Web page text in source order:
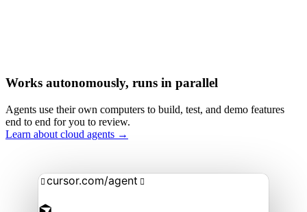
Works autonomously, runs in parallel
Agents use their own computers to build, test, and demo features
end to end for you to review.
Learn about cloud agents →
 cursor.com/agent 